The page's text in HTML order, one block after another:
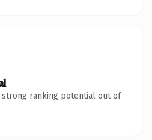
strong ranking potential out of